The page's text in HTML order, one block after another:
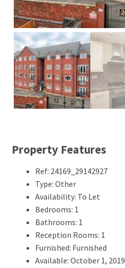
Property Features
Ref: 24169_29142927
Type: Other
Availability: To Let
Bedrooms: 1
Bathrooms: 1
Reception Rooms: 1
Furnished: Furnished
Available: October 1, 2019